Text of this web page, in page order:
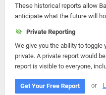
These historical reports allow
anticipate what the future will
Private Reporting
We give you the ability to toggle
private. A private report would
report is visible to everyone,
Get Your Free Report or